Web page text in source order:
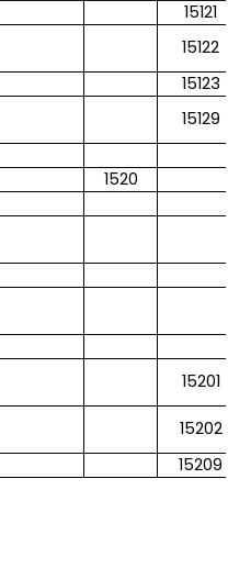
15121
15122
15123
15129
1520
15201
15202
15209